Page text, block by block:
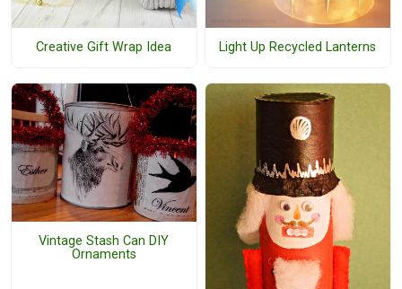
Creative Gift Wrap Idea Light Up Recycled Lanterns
Vintage Stash Can DIY
Ornaments